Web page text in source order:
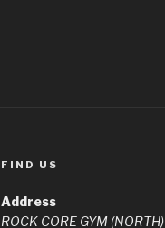
FIND US
Address
ROCK CORE GYM (NORTH)